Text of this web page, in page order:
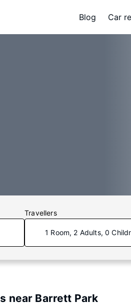
Blog Car
Travellers
1 Room, 2 Adults, 0
near Barrett Park